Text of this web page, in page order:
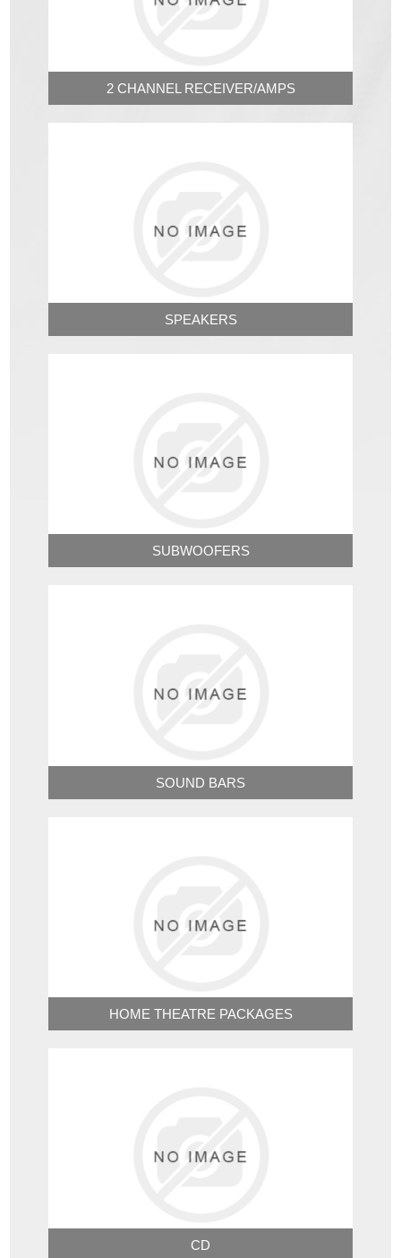
2 CHANNEL RECEIVER/AMPS
SPEAKERS
SUBWOOFERS
SOUND BARS
HOME THEATRE PACKAGES
CD